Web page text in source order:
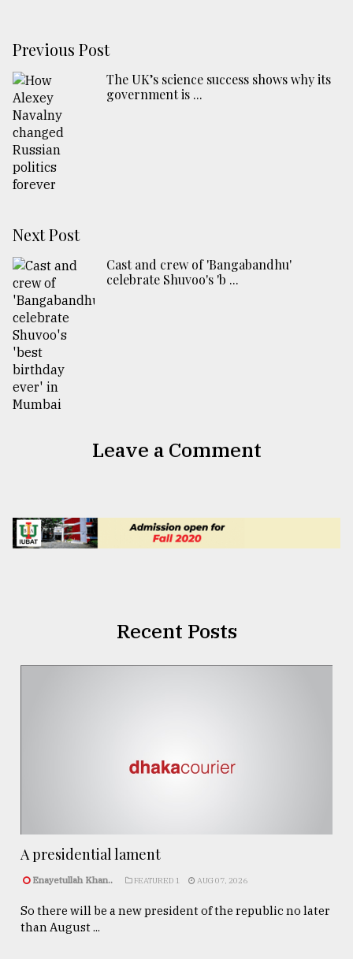
Previous Post
The UK’s science success shows why its
government is ...
Next Post
Cast and crew of 'Bangabandhu'
celebrate Shuvoo's 'b ...
Leave a Comment
Recent Posts
A presidential lament
Enayetullah Khan.. FEATURED 1 AUG 07, 2026
So there will be a new president of the republic no later
than August ...